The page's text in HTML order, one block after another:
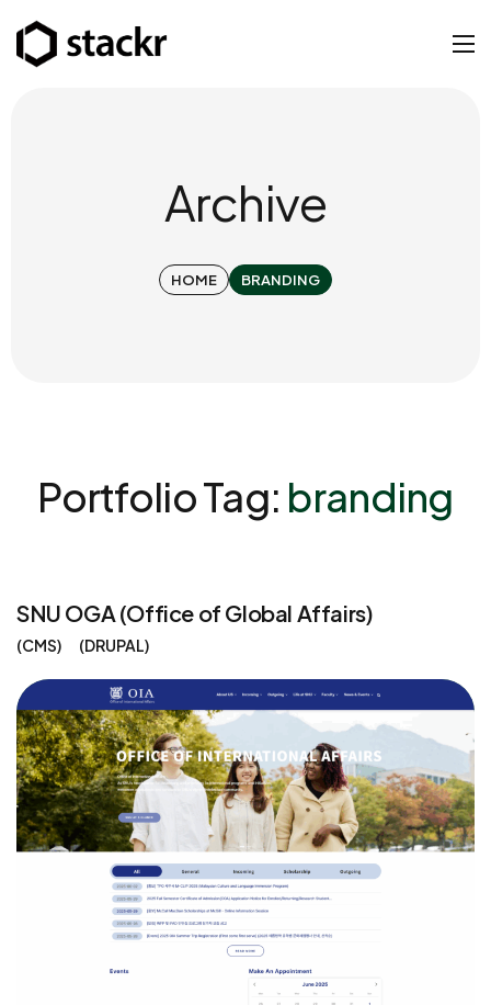
Archive
HOME BRANDING
Portfolio Tag: branding
SNU OGA (Office of Global Affairs)
CMS DRUPAL